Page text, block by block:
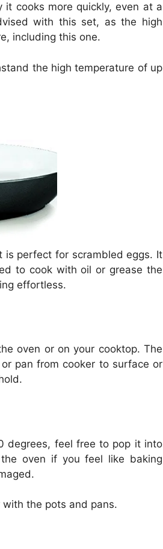
cooks more quickly, even at a
with this set, as the high
including this one.
the high temperature of up
is perfect for scrambled eggs. It
to cook with oil or grease the
effortless.
oven or on your cooktop. The
pan from cooker to surface or
degrees, feel free to pop it into
oven if you feel like baking
the pots and pans.